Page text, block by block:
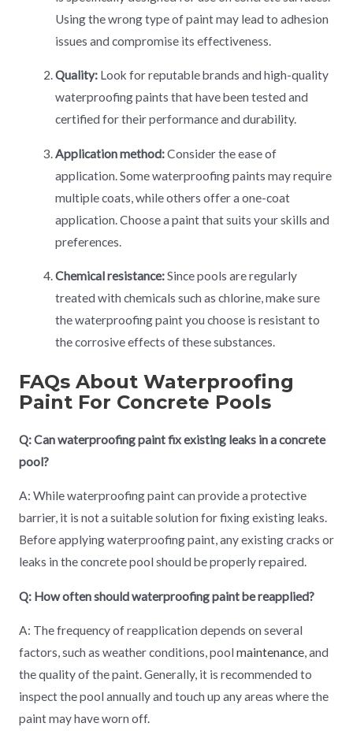
Using the wrong type of paint may lead to adhesion
issues and compromise its effectiveness.
Quality: Look for reputable brands and high-quality
waterproofing paints that have been tested and
certified for their performance and durability.
Application method:Consider the ease of
application. Some waterproofing paints may require
multiple coats, while others offer a one-coat
application. Choose a paint that suits your skills and
preferences.
Chemical resistance:Since pools are regularly
treated with chemicals such as chlorine, make sure
the waterproofing paint you choose is resistant to
the corrosive effects of these substances.
FAQs About Waterproofing
Paint For Concrete Pools
Q: Can waterproofing paint fix existing leaks in a concrete
pool?
A: While waterproofing paint can provide a protective
barrier, it is not a suitable solution for fixing existing leaks.
Before applying waterproofing paint, any existing cracks or
leaks in the concrete pool should be properly repaired.
Q: How often should waterproofing paint be reapplied?
A: The frequency of reapplication depends on several
factors, such as weather conditions, pool maintenance, and
the quality of the paint. Generally, it is recommended to
inspect the pool annually and touch up any areas where the
paint may have worn off.